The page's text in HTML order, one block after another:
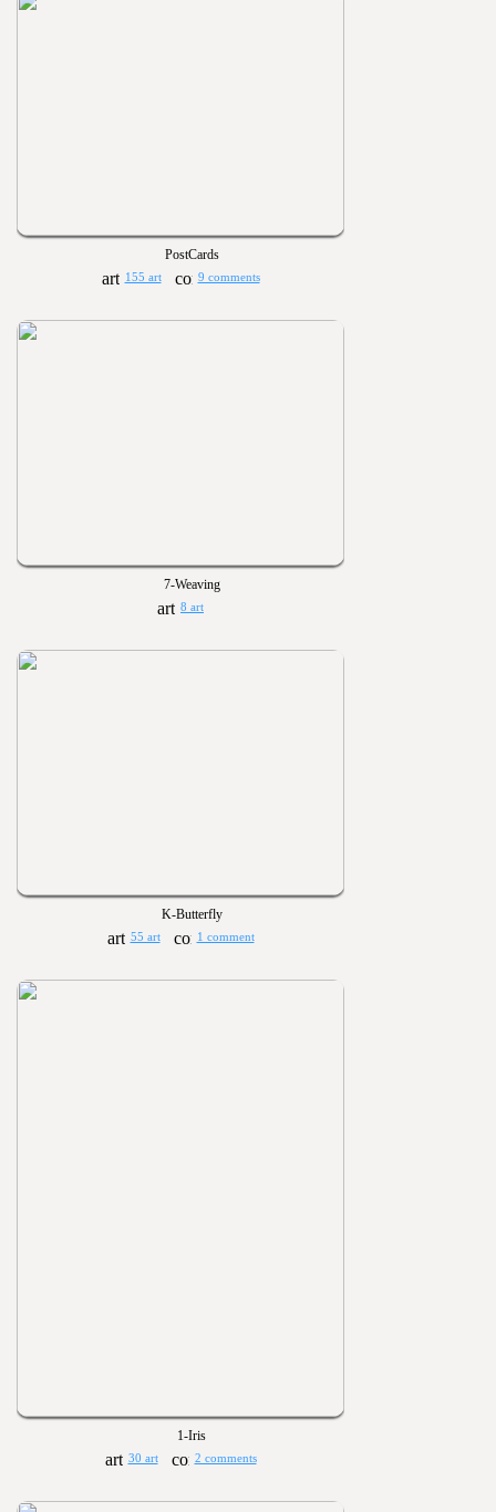
PostCards
155 art 9 comments
7-Weaving
8 art
K-Butterfly
55 art 1 comment
1-Iris
30 art 2 comments